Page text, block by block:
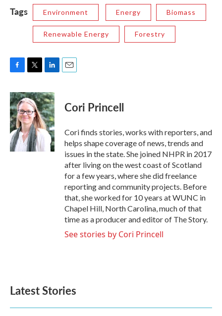
Tags Environment Energy Biomass
Renewable Energy Forestry
c
e
b
o
o
k
i
t
t
e
r
n
k
e
d
I
Cori Princell
Cori finds stories, works with reporters, and
helps shape coverage of news, trends and
issues in the state. She joined NHPR in 2017
after living on the west coast of Scotland
for a few years, where she did freelance
reporting and community projects. Before
that, she worked for 10 years at WUNC in
Chapel Hill, North Carolina, much of that
time as a producer and editor of The Story.
See stories by Cori Princell
Latest Stories